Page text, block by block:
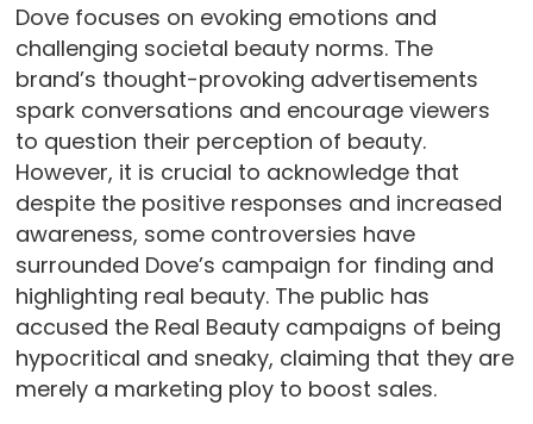
Dove focuses on evoking emotions and
challenging societal beauty norms. The
brand’s thought-provoking advertisements
spark conversations and encourage viewers
to question their perception of beauty.
However, it is crucial to acknowledge that
despite the positive responses and increased
awareness, some controversies have
surrounded Dove’s campaign for finding and
highlighting real beauty. The public has
accused the Real Beauty campaigns of being
hypocritical and sneaky, claiming that they are
merely a marketing ploy to boost sales.